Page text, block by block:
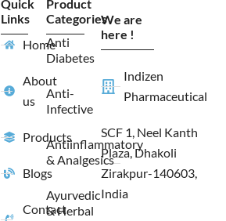
b
o
o
k
a
a
i
t
t
e
r
d
n
Quick
Links
Home
About
us
Products
Blogs
Contact
Product
Categories
Anti
Diabetes
Anti-
Infective
Antiinflammatory
& Analgesics
Ayurvedic
& Herbal
We are
here !
Indizen
Pharmaceutical
SCF 1, Neel Kanth
Plaza, Dhakoli
Zirakpur-140603,
India